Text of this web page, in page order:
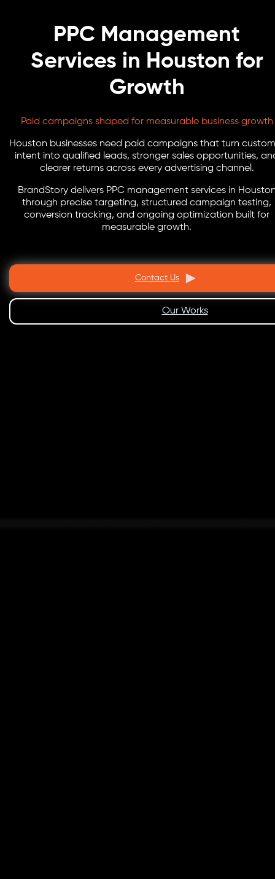
PPC Management
Services in Houston for
Growth
Paid campaigns shaped for measurable business growth
Houston businesses need paid campaigns that turn
intent into qualified leads, stronger sales opportunities,
clearer returns across every advertising channel.
BrandStory delivers PPC management services in
through precise targeting, structured campaign testing,
conversion tracking, and ongoing optimization built for
measurable growth.
Contact Us
Our Works